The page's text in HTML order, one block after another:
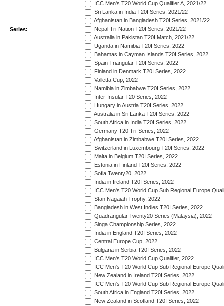
Series:
ICC Men's T20 World Cup Qualifier A, 2021/22
Sri Lanka in India T20I Series, 2021/22
Afghanistan in Bangladesh T20I Series, 2021/22
Nepal Tri-Nation T20I Series, 2021/22
Australia in Pakistan T20I Match, 2021/22
Uganda in Namibia T20I Series, 2022
Bahamas in Cayman Islands T20I Series, 2022
Spain Triangular T20I Series, 2022
Finland in Denmark T20I Series, 2022
Valletta Cup, 2022
Namibia in Zimbabwe T20I Series, 2022
Inter-Insular T20 Series, 2022
Hungary in Austria T20I Series, 2022
Australia in Sri Lanka T20I Series, 2022
South Africa in India T20I Series, 2022
Germany T20 Tri-Series, 2022
Afghanistan in Zimbabwe T20I Series, 2022
Switzerland in Luxembourg T20I Series, 2022
Malta in Belgium T20I Series, 2022
Estonia in Finland T20I Series, 2022
Sofia Twenty20, 2022
India in Ireland T20I Series, 2022
ICC Men's T20 World Cup Sub Regional Europe
Stan Nagaiah Trophy, 2022
Bangladesh in West Indies T20I Series, 2022
Quadrangular Twenty20 Series (Malaysia), 2022
Singa Championship Series, 2022
India in England T20I Series, 2022
Central Europe Cup, 2022
Bulgaria in Serbia T20I Series, 2022
ICC Men's T20 World Cup Qualifier, 2022
ICC Men's T20 World Cup Sub Regional Europe
New Zealand in Ireland T20I Series, 2022
ICC Men's T20 World Cup Sub Regional Europe
South Africa in England T20I Series, 2022
New Zealand in Scotland T20I Series, 2022